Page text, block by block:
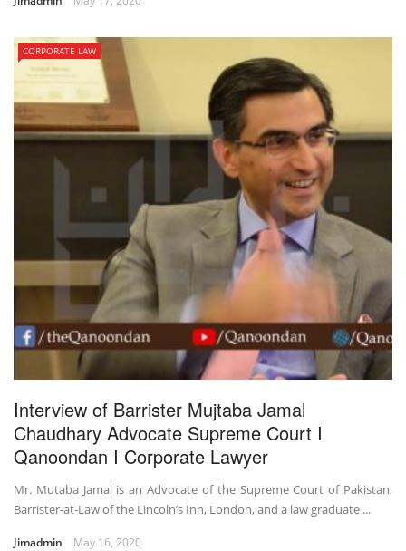
CORPORATE LAW
Interview of Barrister Mujtaba Jamal
Chaudhary Advocate Supreme Court I
Qanoondan I Corporate Lawyer
Mr. Mutaba Jamal is an Advocate of the Supreme Court of Pakistan,
Barrister-at-Law of the Lincoln’s Inn, London, and a law graduate ...
Jimadmin May 16, 2020